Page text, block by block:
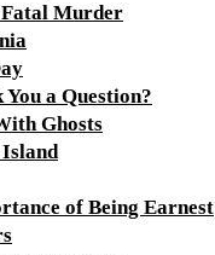
Murder
You a Question?
Ghosts
of Being Earnest